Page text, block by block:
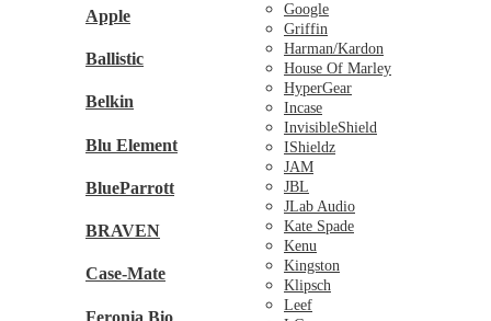
Apple
Ballistic
Belkin
Blu Element
BlueParrott
BRAVEN
Case-Mate
Feronia Bio
Google
Griffin
Harman/Kardon
House Of Marley
HyperGear
Incase
InvisibleShield
IShieldz
JAM
JBL
JLab Audio
Kate Spade
Kenu
Kingston
Klipsch
Leef